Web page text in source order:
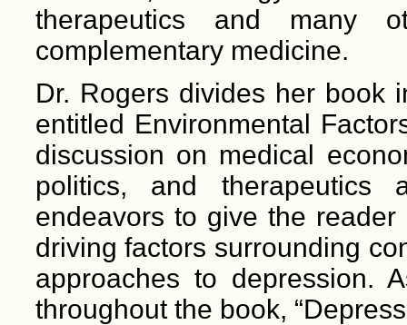
therapeutics and many
complementary medicine.
Dr. Rogers divides her book
entitled Environmental
discussion on medical
politics, and
endeavors to give the
driving factors surrounding
approaches to depression.
throughout the book,